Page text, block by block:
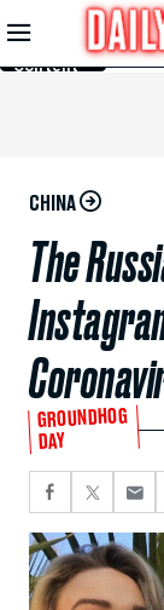
Skip to
Main
Content
CHINA
The
GROUNDHOG
DAY